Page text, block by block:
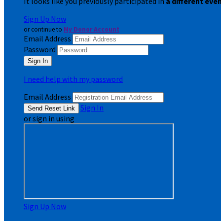
Sign Up Now
or continue to My Donor Account
Email Address
Password
I need help with my password
Email Address
Sign In
or sign in using
Sign Up Now